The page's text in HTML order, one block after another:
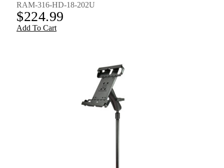
RAM-316-HD-18-202U
$224.99
Add To Cart